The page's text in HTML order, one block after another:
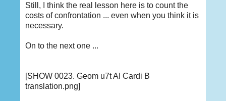
Still, I think the real lesson here is to count the
costs of confrontation ... even when you think it is
necessary.
On to the next one ...
[SHOW 0023. Geom u7t AI Cardi B
translation.png]